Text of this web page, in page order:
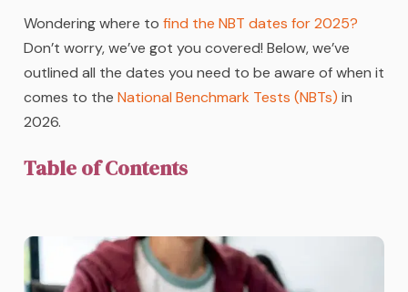
Wondering where to find the NBT dates for 2025?
Don’t worry, we’ve got you covered! Below, we’ve
outlined all the dates you need to be aware of when it
comes to the National Benchmark Tests (NBTs) in
2026.
Table of Contents